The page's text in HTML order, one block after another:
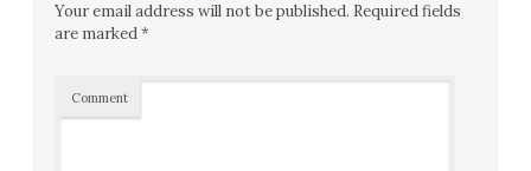
Your email address will not be published. Required fields
are marked*
Comment